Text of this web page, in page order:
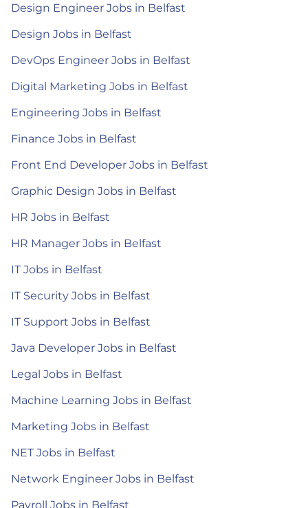
Design Engineer Jobs in Belfast
Design Jobs in Belfast
DevOps Engineer Jobs in Belfast
Digital Marketing Jobs in Belfast
Engineering Jobs in Belfast
Finance Jobs in Belfast
Front End Developer Jobs in Belfast
Graphic Design Jobs in Belfast
HR Jobs in Belfast
HR Manager Jobs in Belfast
IT Jobs in Belfast
IT Security Jobs in Belfast
IT Support Jobs in Belfast
Java Developer Jobs in Belfast
Legal Jobs in Belfast
Machine Learning Jobs in Belfast
Marketing Jobs in Belfast
NET Jobs in Belfast
Network Engineer Jobs in Belfast
Payroll Jobs in Belfast